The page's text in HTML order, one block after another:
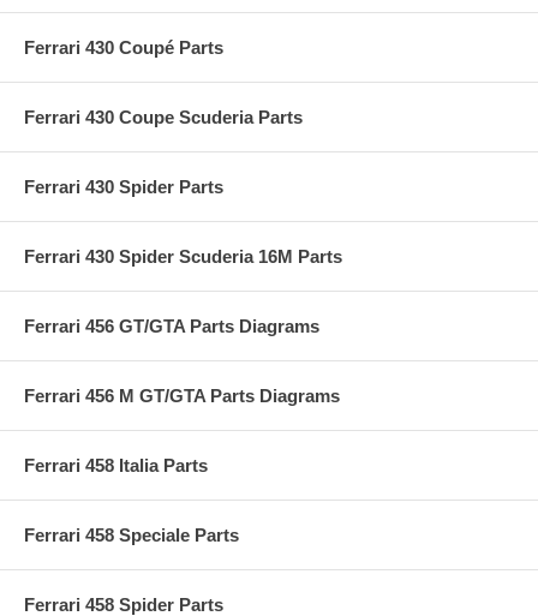
Ferrari 430 Coupé Parts
Ferrari 430 Coupe Scuderia Parts
Ferrari 430 Spider Parts
Ferrari 430 Spider Scuderia 16M Parts
Ferrari 456 GT/GTA Parts Diagrams
Ferrari 456 M GT/GTA Parts Diagrams
Ferrari 458 Italia Parts
Ferrari 458 Speciale Parts
Ferrari 458 Spider Parts